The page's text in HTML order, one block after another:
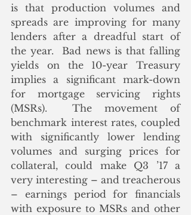
is that production volumes and
spreads are improving for many
lenders after a dreadful start of
the year.  Bad news is that falling
yields on the 10-year Treasury
implies a significant mark-down
for mortgage servicing rights
(MSRs).  The movement of
benchmark interest rates, coupled
with significantly lower lending
volumes and surging prices for
collateral, could make Q3 ’17 a
very interesting – and treacherous
– earnings period for financials
with exposure to MSRs and other